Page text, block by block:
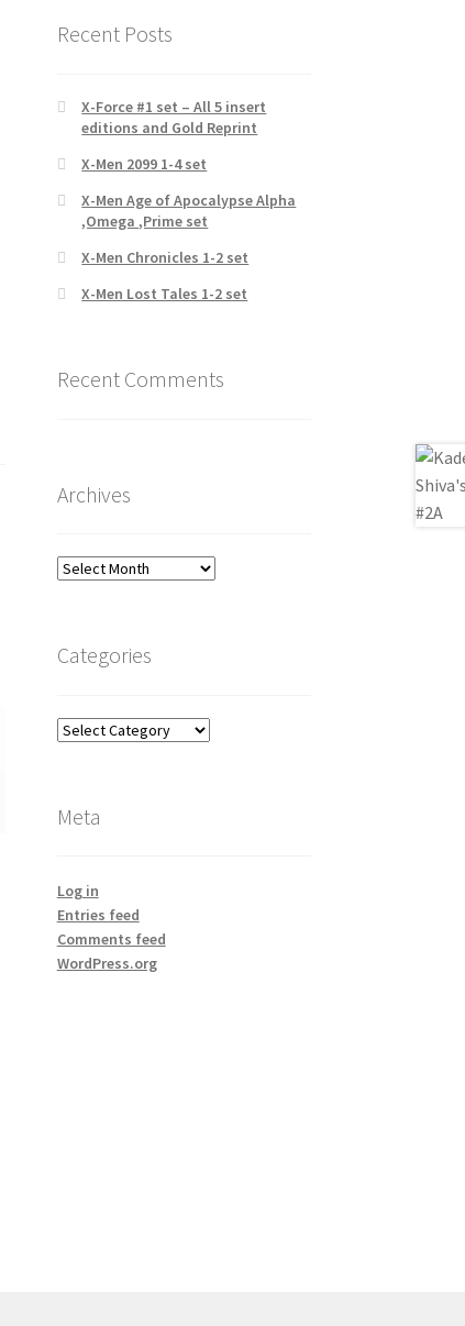
Recent Posts
X-Force #1 set – All 5 insert
editions and Gold Reprint
X-Men 2099 1-4 set
X-Men Age of Apocalypse Alpha
,Omega ,Prime set
X-Men Chronicles 1-2 set
X-Men Lost Tales 1-2 set
Recent Comments
Archives
Archives
Categories
Categories
Meta
Log in
Entries feed
Comments feed
WordPress.org